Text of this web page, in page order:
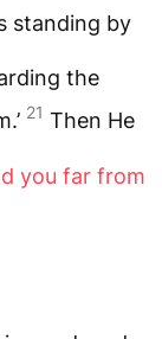
standing by
the
21 Then He
you far from